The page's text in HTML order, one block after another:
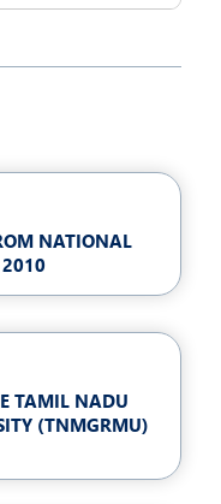
NATIONAL
2010
TAMIL NADU
(TNMGRMU)